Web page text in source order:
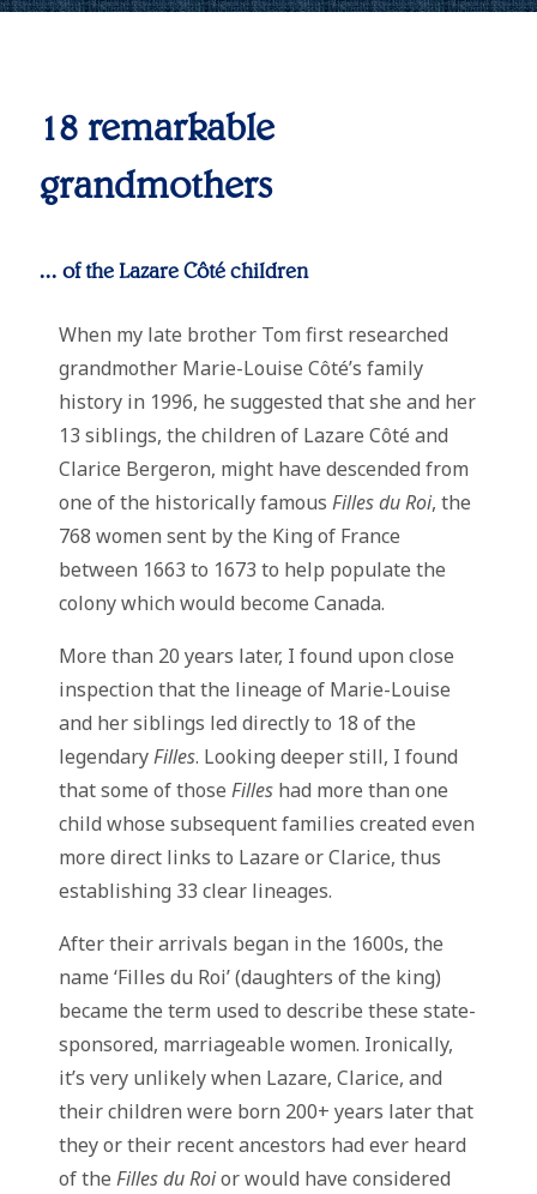
18 remarkable
grandmothers
... of the Lazare Côté children
When my late brother Tom first researched
grandmother Marie-Louise Côté’s family
history in 1996, he suggested that she and her
13 siblings, the children of Lazare Côté and
Clarice Bergeron, might have descended from
one of the historically famous Filles du Roi, the
768 women sent by the King of France
between 1663 to 1673 to help populate the
colony which would become Canada.
More than 20 years later, I found upon close
inspection that the lineage of Marie-Louise
and her siblings led directly to 18 of the
legendaryFilles. Looking deeper still, I found
that some of those Filleshad more than one
child whose subsequent families created even
more direct links to Lazare or Clarice, thus
establishing 33 clear lineages.
After their arrivals began in the 1600s, the
name ‘Filles du Roi’ (daughters of the king)
became the term used to describe these state-
sponsored, marriageable women. Ironically,
it’s very unlikely when Lazare, Clarice, and
their children were born 200+ years later that
they or their recent ancestors had ever heard
of the Filles du Roior would have considered